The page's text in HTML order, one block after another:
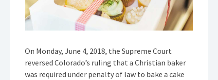
On Monday, June 4, 2018, the Supreme Court
reversed Colorado’s ruling that a Christian baker
was required under penalty of law to bake a cake